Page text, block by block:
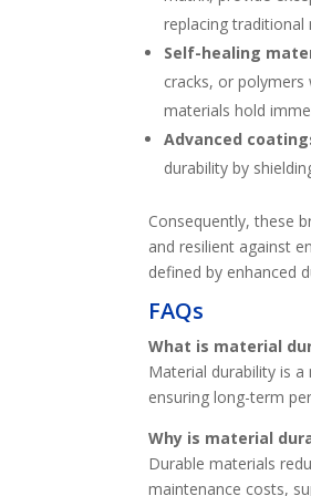
replacing traditional
Self-healing
cracks, or polymers
materials hold
Advanced
durability by
Consequently, these
and resilient against
defined by enhanced
FAQs
What is material
Material durability is
ensuring long-term
Why is material
Durable materials
maintenance costs,